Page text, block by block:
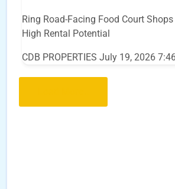
Ring Road-Facing Food Court
High Rental Potential
CDB PROPERTIES July 19, 2026